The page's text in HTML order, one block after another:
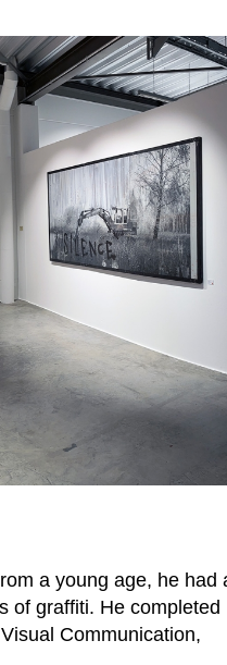
a young age, he had
of graffiti. He completed
Communication,